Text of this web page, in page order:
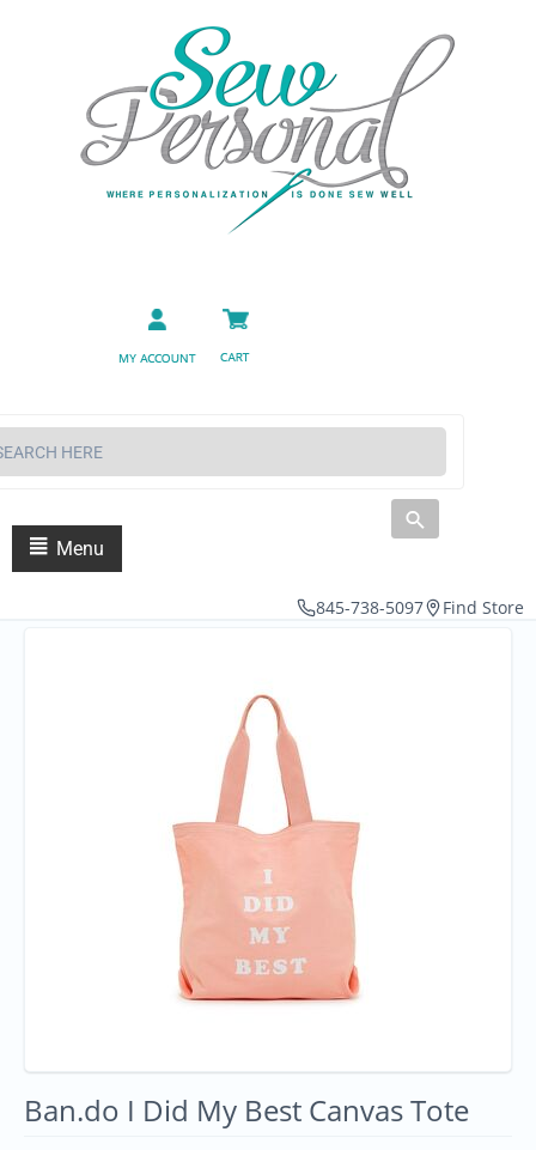
Menu
845-738-5097 Find Store
Ban.do I Did My Best Canvas Tote